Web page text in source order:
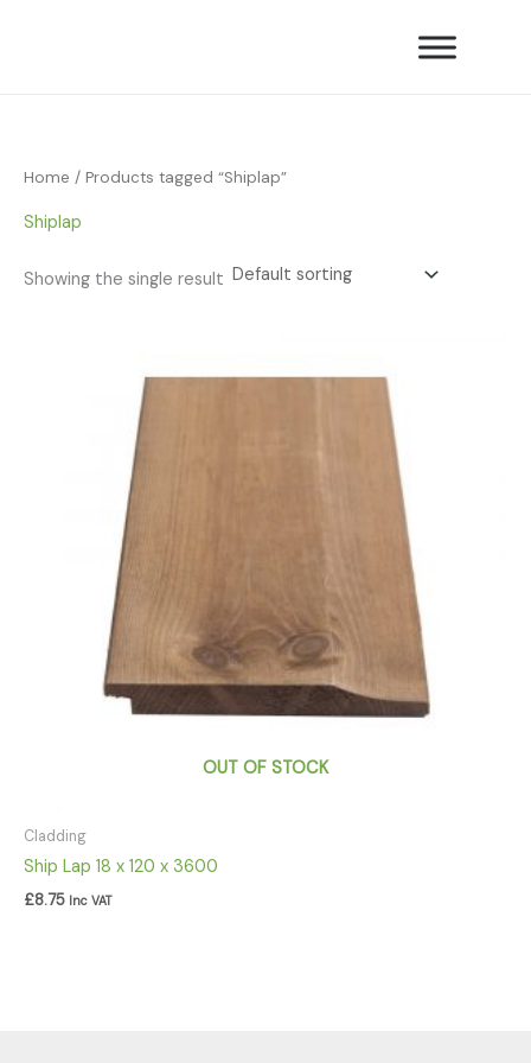
Home / Products tagged “Shiplap”
Shiplap
Showing the single result
OUT OF STOCK
Cladding
Ship Lap 18 x 120 x 3600
£8.75 Inc VAT